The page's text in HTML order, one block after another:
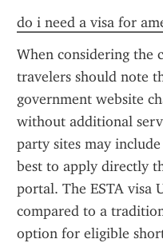
do i need a visa for
When considering the
travelers should note
government website
without additional
party sites may include
best to apply directly
portal. The ESTA visa
compared to a
option for eligible